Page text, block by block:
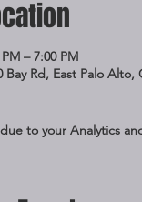
– 7:00 PM
Bay Rd, East Palo Alto,
to your Analytics